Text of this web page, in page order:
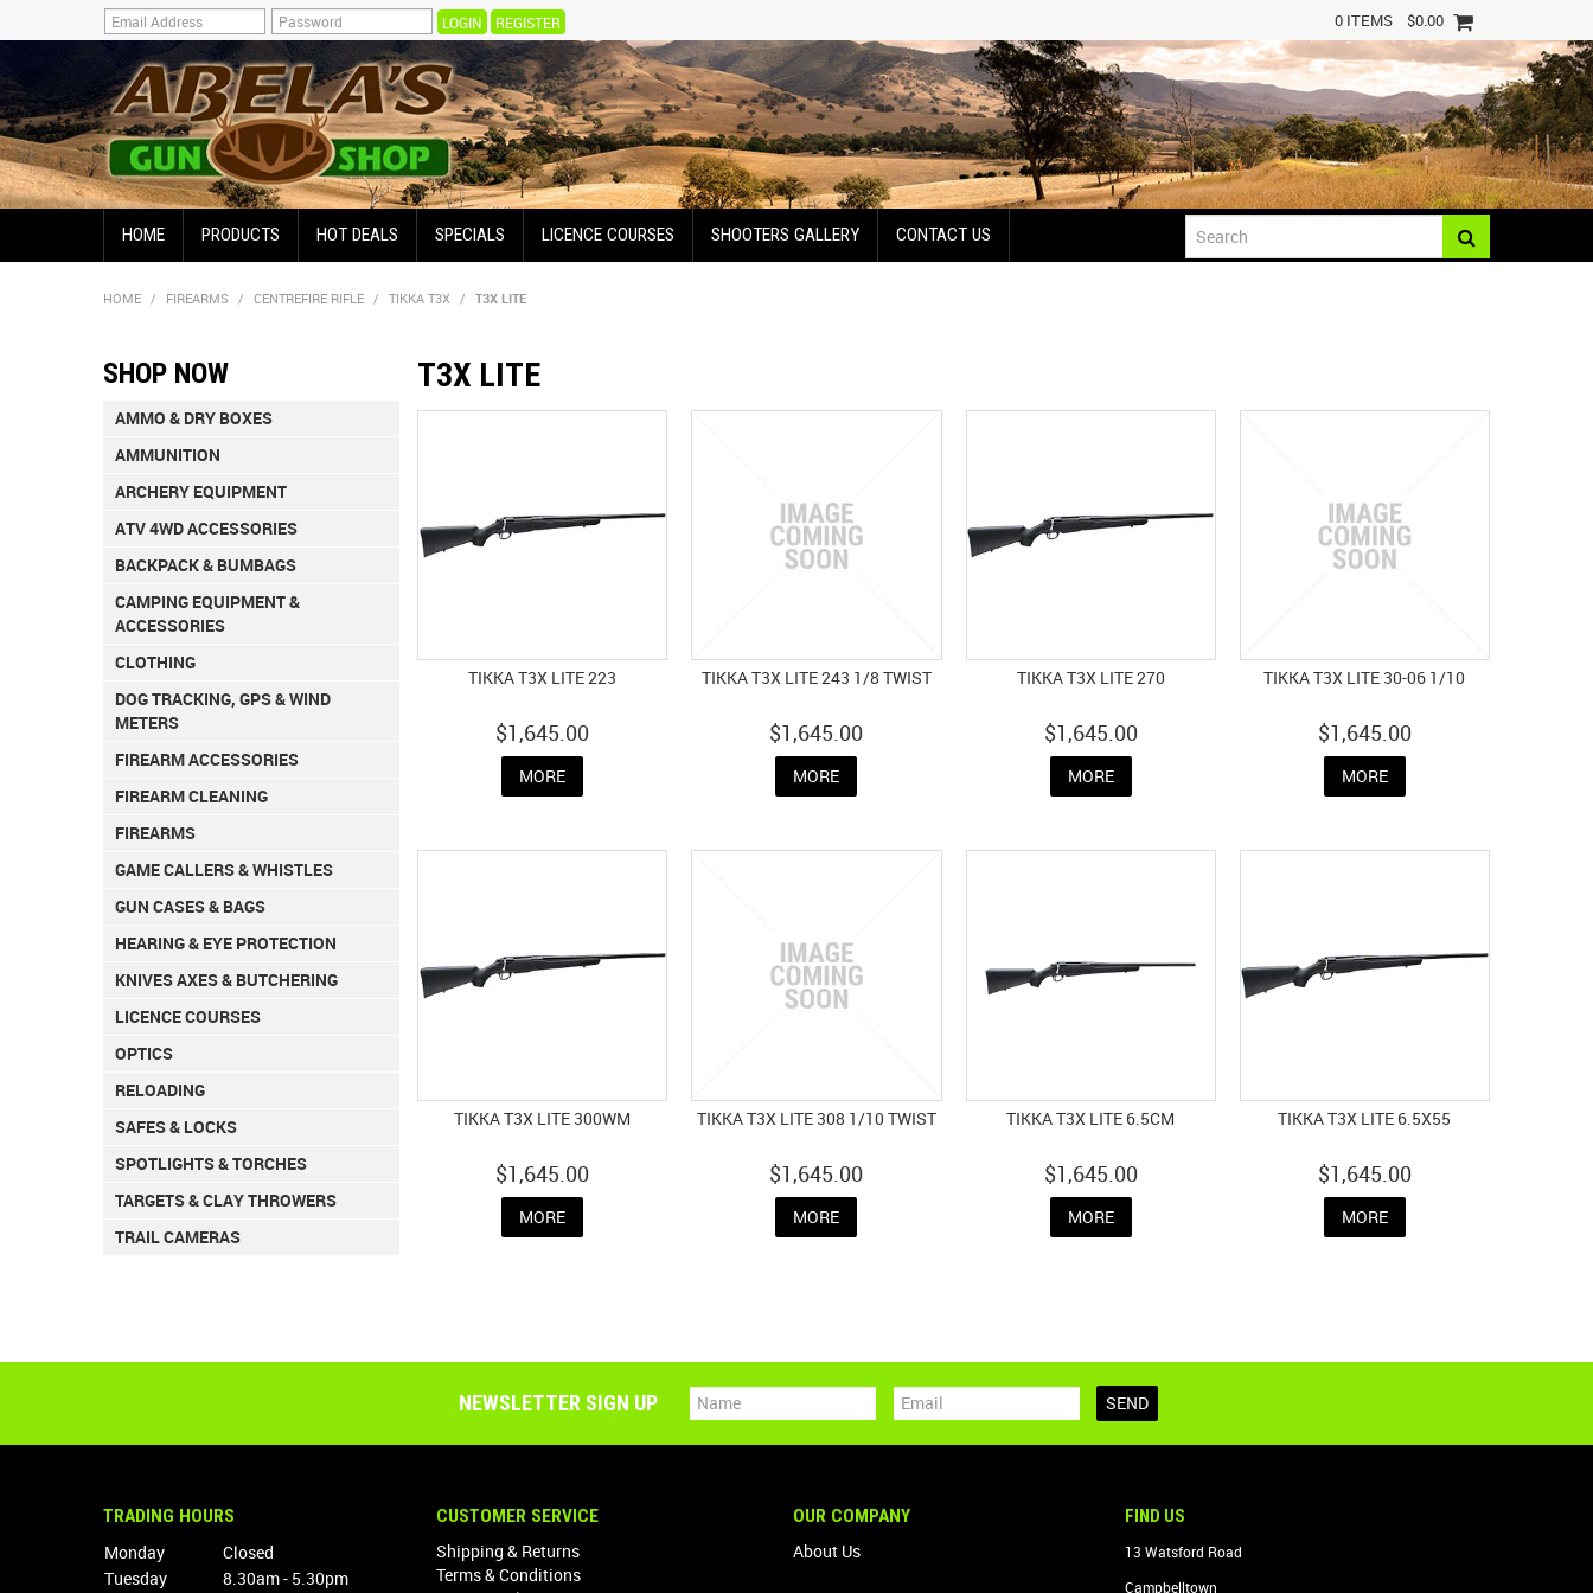
REGISTER 0 ITEMS $0.00
HOME PRODUCTS HOT DEALS SPECIALS LICENCE COURSES SHOOTERS GALLERY CONTACT US
HOME / FIREARMS / CENTREFIRE RIFLE / TIKKA T3X / T3X LITE
SHOP NOW
AMMO & DRY BOXES
AMMUNITION
ARCHERY EQUIPMENT
ATV 4WD ACCESSORIES
BACKPACK & BUMBAGS
CAMPING EQUIPMENT &
ACCESSORIES
CLOTHING
DOG TRACKING, GPS & WIND
METERS
FIREARM ACCESSORIES
FIREARM CLEANING
FIREARMS
GAME CALLERS & WHISTLES
GUN CASES & BAGS
HEARING & EYE PROTECTION
KNIVES AXES & BUTCHERING
LICENCE COURSES
OPTICS
RELOADING
SAFES & LOCKS
SPOTLIGHTS & TORCHES
TARGETS & CLAY THROWERS
TRAIL CAMERAS
T3X LITE
TIKKA T3X LITE 223
$1,645.00
MORE
TIKKA T3X LITE 243 1/8 TWIST
$1,645.00
MORE
TIKKA T3X LITE 270
$1,645.00
MORE
TIKKA T3X LITE 30-06 1/10
$1,645.00
MORE
TIKKA T3X LITE 300WM
$1,645.00
MORE
TIKKA T3X LITE 308 1/10 TWIST
$1,645.00
MORE
TIKKA T3X LITE 6.5CM
$1,645.00
MORE
TIKKA T3X LITE 6.5X55
$1,645.00
MORE
NEWSLETTER SIGN UP
TRADING HOURS
Monday
Closed
Tuesday
8.30am - 5.30pm
CUSTOMER SERVICE
Shipping & Returns
Terms & Conditions
OUR COMPANY
About Us
FIND US
13 Watsford Road
Campbelltown